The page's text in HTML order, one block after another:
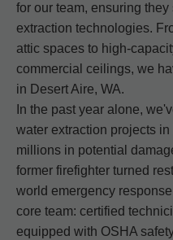
for our team, ensuring
extraction technologies.
attic spaces to high-
commercial ceilings, we
in Desert Aire, WA.
In the past year alone,
water extraction projects
millions in potential
former firefighter turned
world emergency
core team: certified
equipped with OSHA